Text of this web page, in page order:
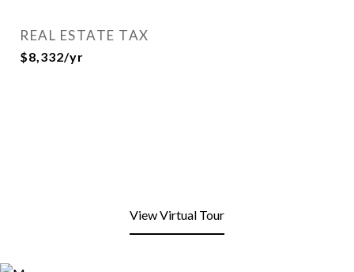
REAL ESTATE TAX
$8,332/yr
View Virtual Tour